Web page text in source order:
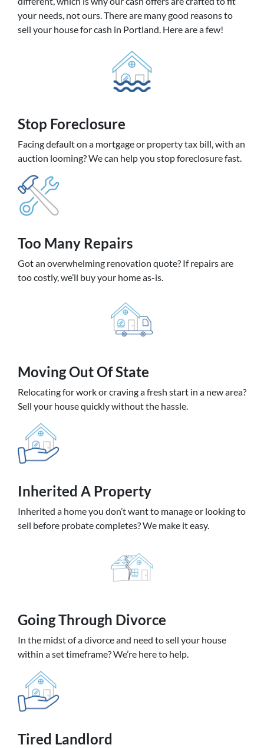
your needs, not ours. There are many good reasons to
sell your house for cash in Portland. Here are a few!
Stop Foreclosure
Facing default on a mortgage or property tax bill, with an
auction looming? We can help you stop foreclosure fast.
Too Many Repairs
Got an overwhelming renovation quote? If repairs are
too costly, we’ll buy your home as-is.
MovingOut Of State
Relocating for work or craving a fresh start in a new area?
Sell your house quickly without the hassle.
Inherited A Property
Inherited a home you don’t want to manage or looking to
sell before probate completes? We make it easy.
GoingThrough Divorce
In the midst of a divorce and need to sell your house
within a set timeframe? We’re here to help.
Tired Landlord